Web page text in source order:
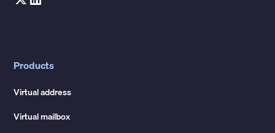
Products
Virtual address
Virtual mailbox